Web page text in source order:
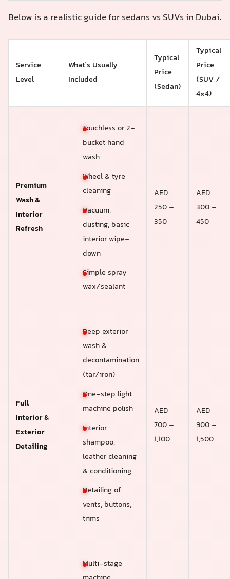
Below is a realistic guide for sedans vs SUVs in Dubai.
Service
Level
What’s Usually
Included
Typical
Price
(Sedan)
Typical
Price
(SUV /
4×4)
Premium
Wash &
Interior
Refresh
Touchless or 2-
bucket hand
wash
Wheel & tyre
cleaning
Vacuum,
dusting, basic
interior wipe-
down
Simple spray
wax/sealant
AED
250 –
350
AED
300 –
450
Full
Interior &
Exterior
Detailing
Deep exterior
wash &
decontamination
(tar/iron)
One-step light
machine polish
Interior
shampoo,
leather cleaning
& conditioning
Detailing of
vents, buttons,
trims
AED
700 –
1,100
AED
900 –
1,500
Multi-stage